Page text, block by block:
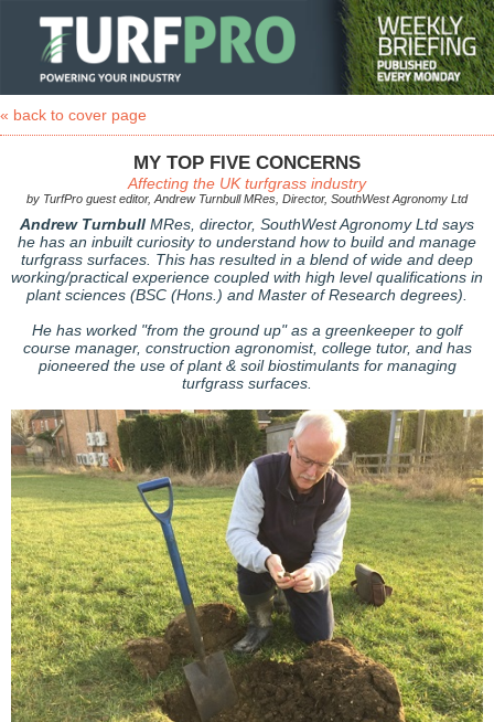
« back to cover page
MY TOP FIVE CONCERNS
Affecting the UK turfgrass industry
by TurfPro guest editor, Andrew Turnbull MRes, Director, SouthWest Agronomy Ltd
Andrew Turnbull MRes, director, SouthWest Agronomy Ltd says
he has an inbuilt curiosity to understand how to build and manage
turfgrass surfaces. This has resulted in a blend of wide and deep
working/practical experience coupled with high level qualifications in
plant sciences (BSC (Hons.) and Master of Research degrees).
He has worked "from the ground up" as a greenkeeper to golf
course manager, construction agronomist, college tutor, and has
pioneered the use of plant & soil biostimulants for managing
turfgrass surfaces.